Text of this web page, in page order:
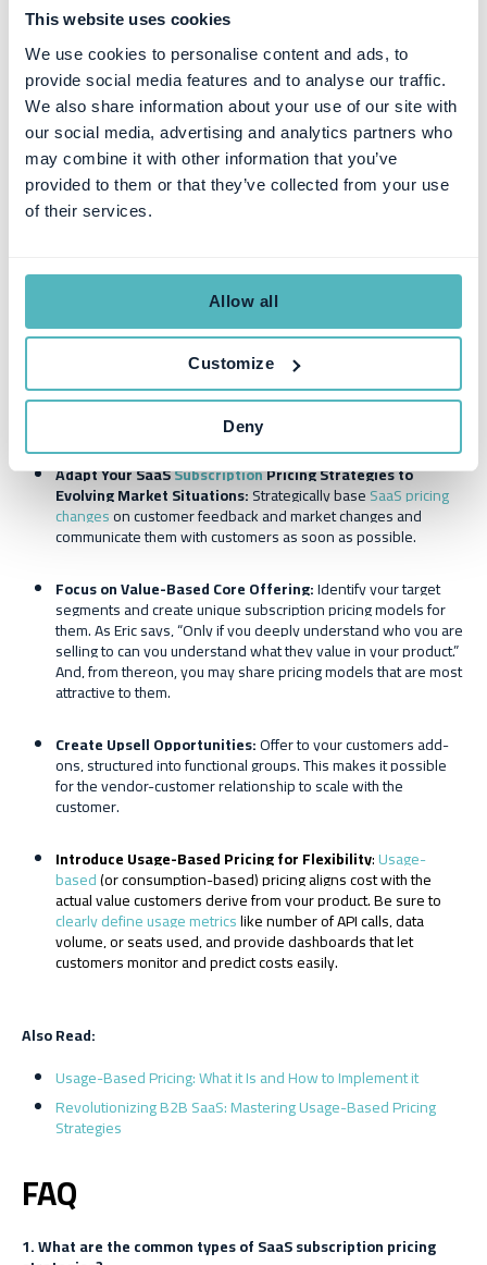
This website uses cookies
We use cookies to personalise content and ads, to
provide social media features and to analyse our traffic.
We also share information about your use of our site with
our social media, advertising and analytics partners who
may combine it with other information that you’ve
provided to them or that they’ve collected from your use
of their services.
Allow all
Customize
Deny
3 Trouble
keeping
track of
complex
subscrip
tion
pricing
models
It's not possible to keep track of the
many pricing nuances in complex
spreadsheets. Instead, create sales
material with straightforward and easy-
to-grasp pricing information so that
sales prospects don't get confused
about the pricing options available.
SaaS SubscriptionPricingStrategies
toSucceed in aDynamicMarket
Pricing models vary from business to business and often there are
different approaches for direct sales models vs online sales
models. But, a general rule of thumb for is
AdaptYourSaaSSubscriptionPricing Strategiesto
EvolvingMarketSituations:Strategically baseSaaS pricing
changeson customer feedback and market changes and
communicate them with customers as soon as possible.
Focus on Value-BasedCoreOffering:Identify your target
segments and create unique subscription pricing models for
them. As Eric says, “Only if you deeply understand who you are
selling to can you understand what they value in your product.”
And, from thereon, you may share pricing models that are most
attractive to them.
CreateUpsellOpportunities:Offer to your customers add-
ons, structured into functional groups. This makes it possible
for the vendor-customer relationship to scale with the
customer.
Introduce Usage-Based Pricing for Flexibility:Usage-
based(or consumption-based) pricing aligns cost with the
actual value customers derive from your product. Be sure to
clearly define usage metricslike number of API calls, data
volume, or seats used, and provide dashboards that let
customers monitor and predict costs easily.
Also Read:
Usage-Based Pricing: What it Is and How to Implement it
Revolutionizing B2B SaaS: Mastering Usage-Based Pricing
Strategies
FAQ
1. What are the common types of SaaS subscription pricing